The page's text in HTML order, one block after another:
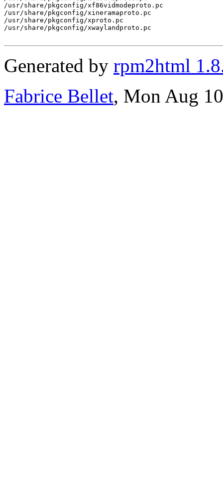
/usr/share/pkgconfig/xf86vidmodeproto.pc
/usr/share/pkgconfig/xineramaproto.pc
/usr/share/pkgconfig/xproto.pc
/usr/share/pkgconfig/xwaylandproto.pc
Generated by rpm2html
Fabrice Bellet, Mon Aug